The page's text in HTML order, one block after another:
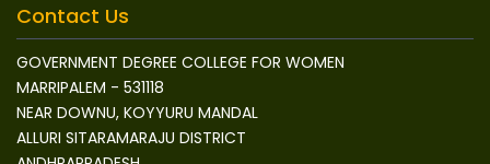
Contact Us
GOVERNMENT DEGREE COLLEGE FOR WOMEN
MARRIPALEM - 531118
NEAR DOWNU, KOYYURU MANDAL
ALLURI SITARAMARAJU DISTRICT